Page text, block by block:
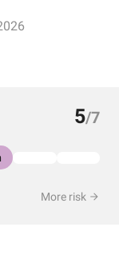
5/7
More risk